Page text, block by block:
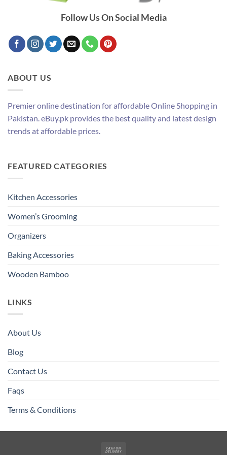
Follow Us On Social Media
ABOUT US
Premier online destination for affordable Online Shopping in
Pakistan. eBuy.pk provides the best quality and latest design
trends at affordable prices.
FEATURED CATEGORIES
Kitchen Accessories
Women’s Grooming
Organizers
Baking Accessories
Wooden Bamboo
LINKS
About Us
Blog
Contact Us
Faqs
Terms & Conditions